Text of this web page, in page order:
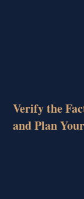
Verify the
and Plan